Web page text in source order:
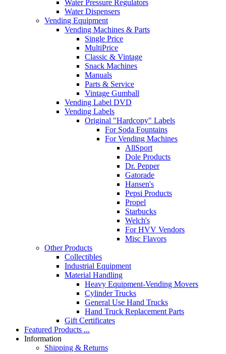
Water Pressure Regulators
Water Dispensers
Vending Equipment
Vending Machines & Parts
Single Price
MultiPrice
Classic & Vintage
Snack Machines
Manuals
Parts & Service
Vintage Gumball
Vending Label DVD
Vending Labels
Original "Hardcopy" Labels
For Soda Fountains
For Vending Machines
AllSport
Dole Products
Dr. Pepper
Gatorade
Hansen's
Pepsi Products
Propel
Starbucks
Welch's
For HVV Vendors
Misc Flavors
Other Products
Collectibles
Industrial Equipment
Material Handling
Heavy Equipment-Vending Movers
Cylinder Trucks
General Use Hand Trucks
Hand Truck Replacement Parts
Gift Certificates
Featured Products ...
Information
Shipping & Returns